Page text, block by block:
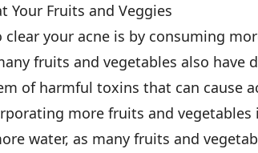
Your Fruits and Veggies
your acne is by consuming
fruits and vegetables also have
of harmful toxins that can cause
more fruits and vegetables
water, as many fruits and